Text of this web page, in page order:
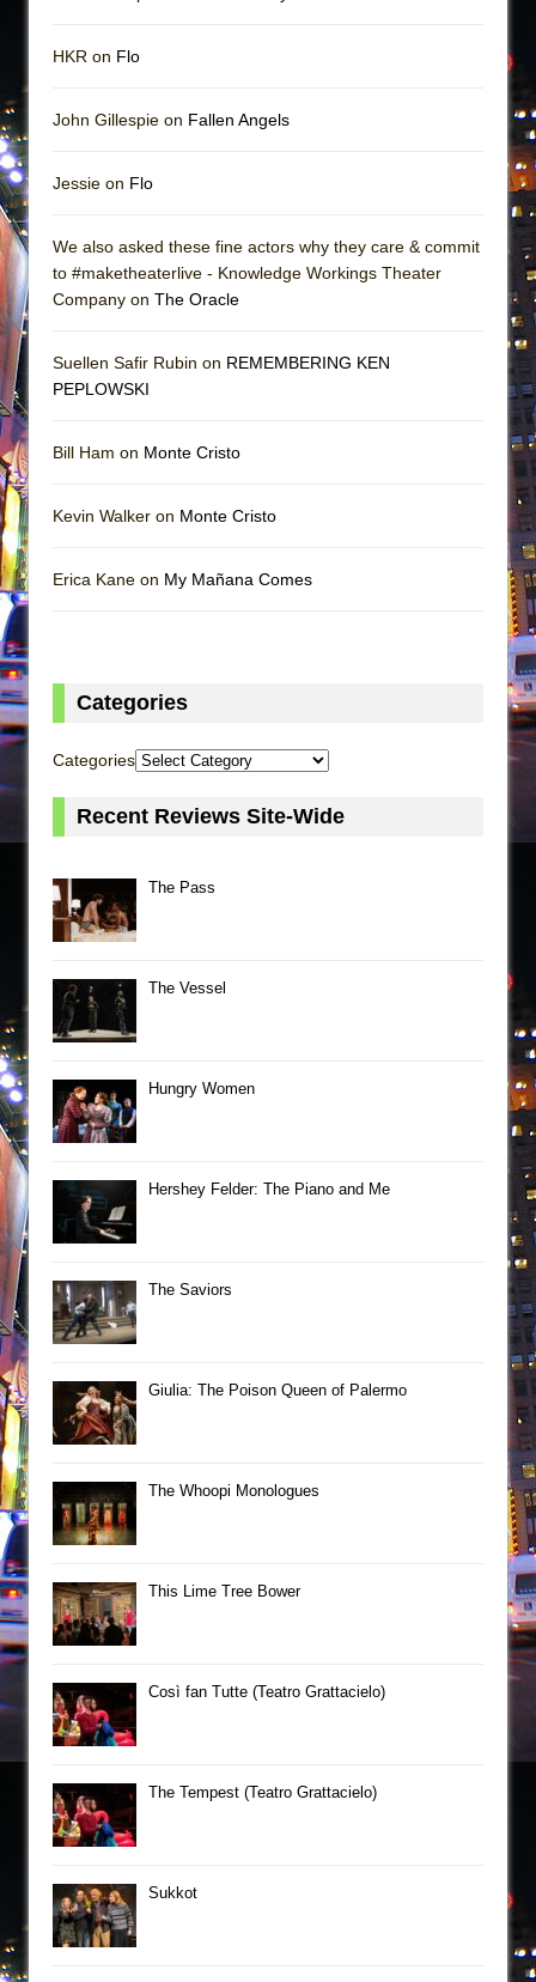
HKR on Flo
John Gillespie on Fallen Angels
Jessie on Flo
We also asked these fine actors why they care & commit
to #maketheaterlive - Knowledge Workings Theater
Company on The Oracle
Suellen Safir Rubin on REMEMBERING KEN
PEPLOWSKI
Bill Ham on Monte Cristo
Kevin Walker on Monte Cristo
Erica Kane on My Mañana Comes
Categories
Categories
Recent Reviews Site-Wide
The Pass
The Vessel
Hungry Women
Hershey Felder: The Piano and Me
The Saviors
Giulia: The Poison Queen of Palermo
The Whoopi Monologues
This Lime Tree Bower
Così fan Tutte (Teatro Grattacielo)
The Tempest (Teatro Grattacielo)
Sukkot